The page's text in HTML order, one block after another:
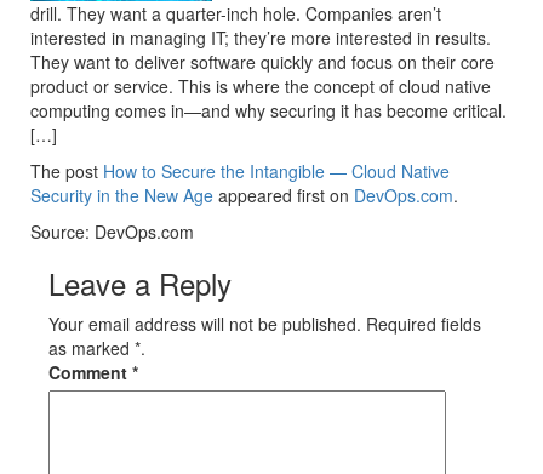
drill. They want a quarter-inch hole. Companies aren’t
interested in managing IT; they’re more interested in results.
They want to deliver software quickly and focus on their core
product or service. This is where the concept of cloud native
computing comes in—and why securing it has become critical.
[…]
The post How to Secure the Intangible — Cloud Native
Security in the New Age appeared first on DevOps.com.
Source: DevOps.com
Leave a Reply
Your email address will not be published. Required fields
as marked *.
Comment *